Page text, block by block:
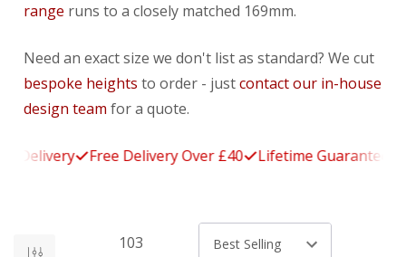
range runs to a closely matched 169mm.
Need an exact size we don't list as standard? We cut
bespoke heights to order - justcontact our in-house
design team for a quote.
Free Delivery Over £40 Lifetime Guarantee
103
Sort by